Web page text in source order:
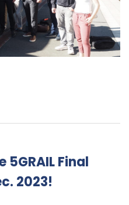
Final
2023!